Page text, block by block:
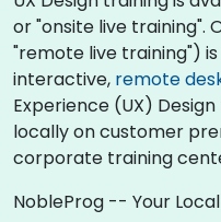
or "onsite live training".
"remote live training")
interactive, remote
Experience (UX)
locally on customer
corporate training
NobleProg -- Your